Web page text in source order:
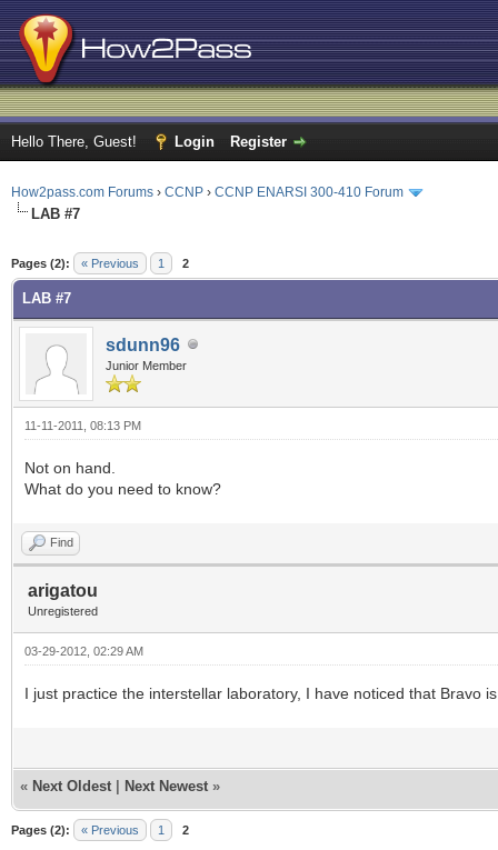
Hello There, Guest! Login Register
How2pass.com Forums › CCNP › CCNP ENARSI 300-410 Forum
LAB #7
Pages (2): « Previous 1 2
LAB #7
sdunn96
Junior Member
11-11-2011, 08:13 PM
Not on hand.
What do you need to know?
Find
arigatou
Unregistered
03-29-2012, 02:29 AM
I just practice the interstellar laboratory, I have noticed that Bravo
« Next Oldest Next Newest »
Pages (2): « Previous 1 2